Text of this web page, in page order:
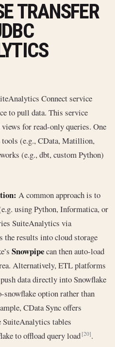
TRANSFER
Connect service
to pull data. This service
for read-only queries. One
(e.g., CData, Matillion,
(e.g., dbt, custom Python)
A common approach is to
using Python, Informatica, or
SuiteAnalytics via
results into cloud storage
Snowpipecan then auto-load
Alternatively, ETL platforms
data directly into Snowflake
option rather than
CData Sync offers
SuiteAnalytics tables
to offload query load[20].